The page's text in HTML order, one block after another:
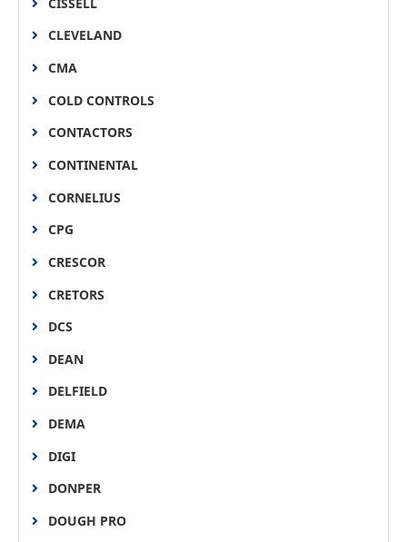
CLEVELAND
CMA
COLD CONTROLS
CONTACTORS
CONTINENTAL
CORNELIUS
CPG
CRESCOR
CRETORS
DCS
DEAN
DELFIELD
DEMA
DIGI
DONPER
DOUGH PRO